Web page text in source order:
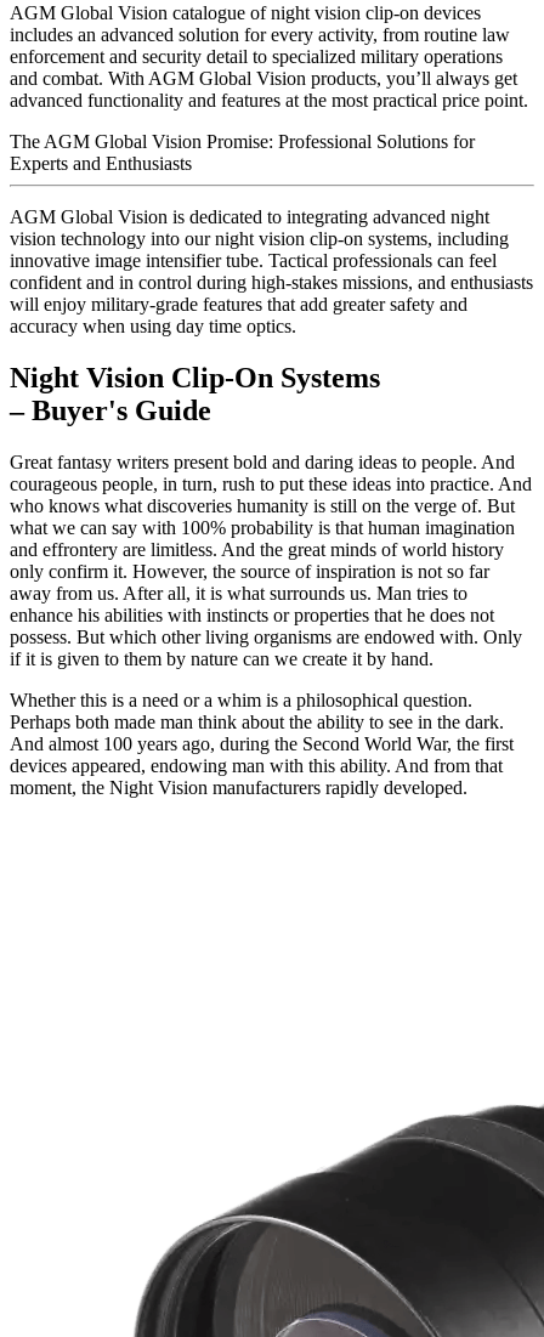
AGM Global Vision catalogue of night vision clip-on devices
includes an advanced solution for every activity, from routine law
enforcement and security detail to specialized military operations
and combat. With AGM Global Vision products, you’ll always get
advanced functionality and features at the most practical price point.
The AGM Global Vision Promise: Professional Solutions for
Experts and Enthusiasts
AGM Global Vision is dedicated to integrating advanced night
vision technology into our night vision clip-on systems, including
innovative image intensifier tube. Tactical professionals can feel
confident and in control during high-stakes missions, and enthusiasts
will enjoy military-grade features that add greater safety and
accuracy when using day time optics.
Night Vision Clip-On Systems
– Buyer's Guide
Great fantasy writers present bold and daring ideas to people. And
courageous people, in turn, rush to put these ideas into practice. And
who knows what discoveries humanity is still on the verge of. But
what we can say with 100% probability is that human imagination
and effrontery are limitless. And the great minds of world history
only confirm it. However, the source of inspiration is not so far
away from us. After all, it is what surrounds us. Man tries to
enhance his abilities with instincts or properties that he does not
possess. But which other living organisms are endowed with. Only
if it is given to them by nature can we create it by hand.
Whether this is a need or a whim is a philosophical question.
Perhaps both made man think about the ability to see in the dark.
And almost 100 years ago, during the Second World War, the first
devices appeared, endowing man with this ability. And from that
moment, the Night Vision manufacturers rapidly developed.